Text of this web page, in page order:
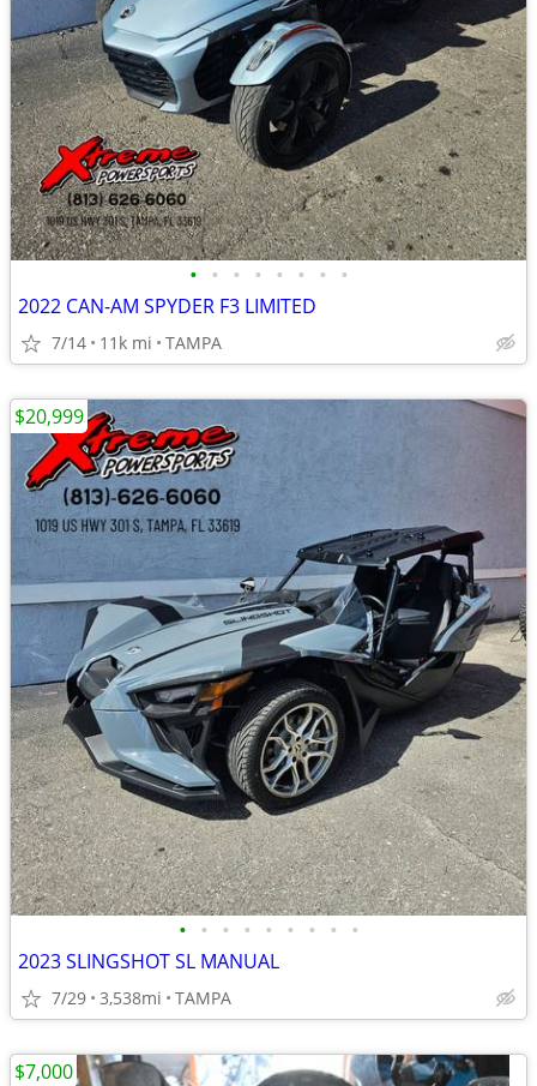
• • • • • • • •
2022 CAN-AM SPYDER F3 LIMITED
7/14 11k mi TAMPA
• • • • • • • • •
2023 SLINGSHOT SL MANUAL
7/29 3,538mi TAMPA
$20,999
$7,000